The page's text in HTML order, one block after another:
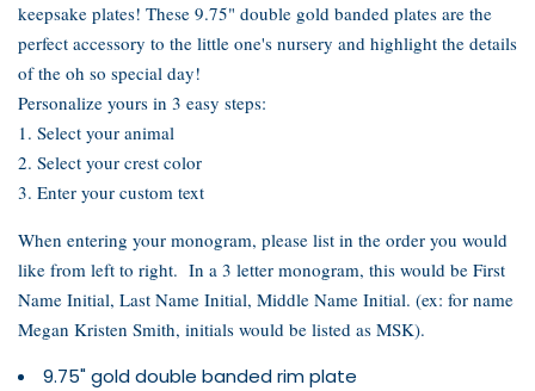
keepsake plates! These 9.75" double gold banded plates are the
perfect accessory to the little one's nursery and highlight the details
of the oh so special day!
Personalize yours in 3 easy steps:
1. Select your animal
2. Select your crest color
3. Enter your custom text
When entering your monogram, please list in the order you would
like from left to right. In a 3 letter monogram, this would be First
Name Initial, Last Name Initial, Middle Name Initial. (ex: for name
Megan Kristen Smith, initials would be listed as MSK).
9.75" gold double banded rim plate